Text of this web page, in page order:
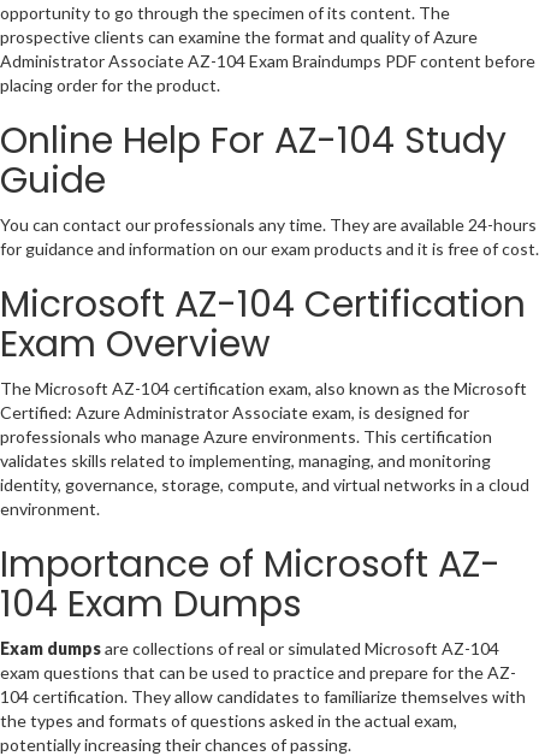
opportunity to go through the specimen of its content. The
prospective clients can examine the format and quality of Azure
Administrator Associate AZ-104 Exam Braindumps PDF content before
placing order for the product.
Online Help For AZ-104 Study
Guide
You can contact our professionals any time. They are available 24-hours
for guidance and information on our exam products and it is free of cost.
Microsoft AZ-104 Certification
Exam Overview
The Microsoft AZ-104 certification exam, also known as the Microsoft
Certified: Azure Administrator Associate exam, is designed for
professionals who manage Azure environments. This certification
validates skills related to implementing, managing, and monitoring
identity, governance, storage, compute, and virtual networks in a cloud
environment.
Importance of Microsoft AZ-
104 Exam Dumps
Exam dumpsare collections of real or simulated Microsoft AZ-104
exam questions that can be used to practice and prepare for the AZ-
104 certification. They allow candidates to familiarize themselves with
the types and formats of questions asked in the actual exam,
potentially increasing their chances of passing.